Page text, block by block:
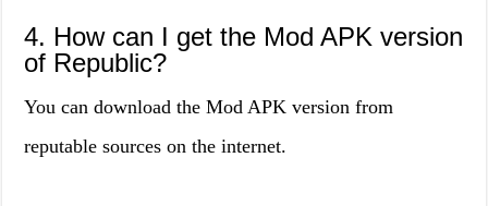
4. How can I get the Mod APK version
of Republic?
You can download the Mod APK version from
reputable sources on the internet.